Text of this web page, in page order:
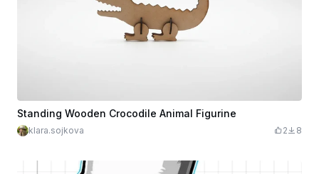
Standing Wooden Crocodile Animal Figurine
klara.sojkova 2 8